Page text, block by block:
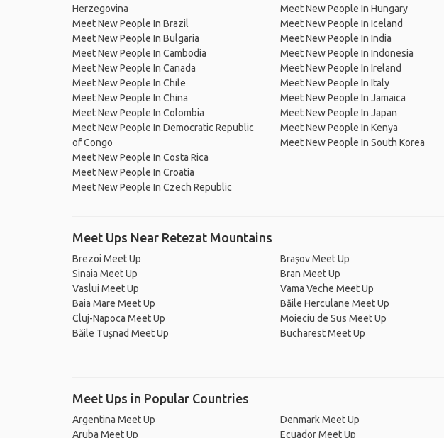
Herzegovina
Meet New People In Brazil
Meet New People In Bulgaria
Meet New People In Cambodia
Meet New People In Canada
Meet New People In Chile
Meet New People In China
Meet New People In Colombia
Meet New People In Democratic Republic
of Congo
Meet New People In Costa Rica
Meet New People In Croatia
Meet New People In Czech Republic
Meet New People In Hungary
Meet New People In Iceland
Meet New People In India
Meet New People In Indonesia
Meet New People In Ireland
Meet New People In Italy
Meet New People In Jamaica
Meet New People In Japan
Meet New People In Kenya
Meet New People In South Korea
Meet Ups Near Retezat Mountains
Brezoi Meet Up
Sinaia Meet Up
Vaslui Meet Up
Baia Mare Meet Up
Cluj-Napoca Meet Up
Băile Tușnad Meet Up
Brașov Meet Up
Bran Meet Up
Vama Veche Meet Up
Băile Herculane Meet Up
Moieciu de Sus Meet Up
Bucharest Meet Up
Meet Ups in Popular Countries
Argentina Meet Up
Aruba Meet Up
Denmark Meet Up
Ecuador Meet Up